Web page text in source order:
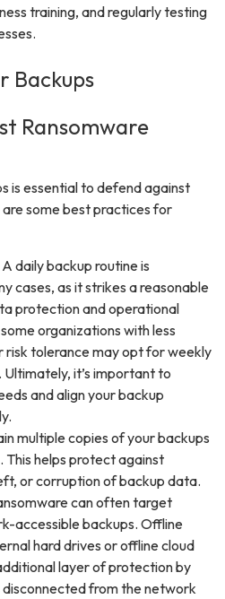
training, and regularly testing
Backups
Ransomware
is essential to defend against
some best practices for
A daily backup routine is
cases, as it strikes a reasonable
protection and operational
organizations with less
risk tolerance may opt for weekly
it’s important to
and align your backup
multiple copies of your backups
This helps protect against
or corruption of backup data.
can often target
accessible backups. Offline
hard drives or offline cloud
layer of protection by
from the network